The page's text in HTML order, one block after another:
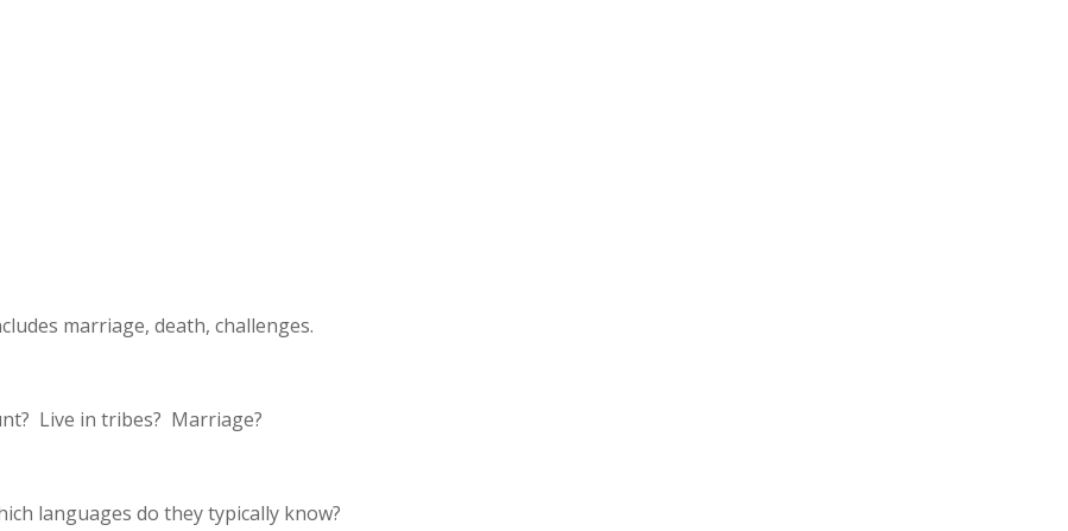
marriage, death, challenges.
Live in tribes? Marriage?
languages do they typically know?